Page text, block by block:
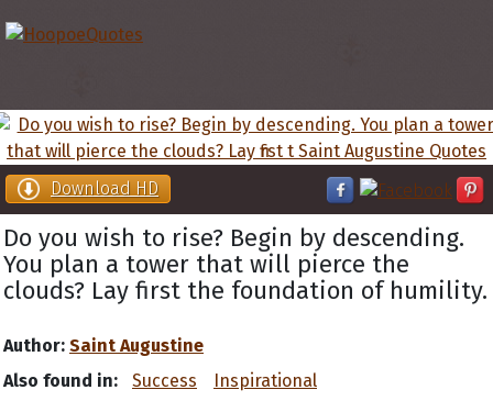
Download HD
Do you wish to rise? Begin by descending.
You plan a tower that will pierce the
clouds? Lay first the foundation of humility.
Author: Saint Augustine
Also found in:
Success Inspirational